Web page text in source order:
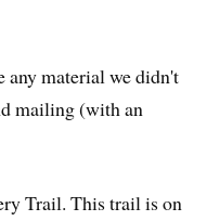
any material we didn't
mailing (with an
Trail. This trail is on